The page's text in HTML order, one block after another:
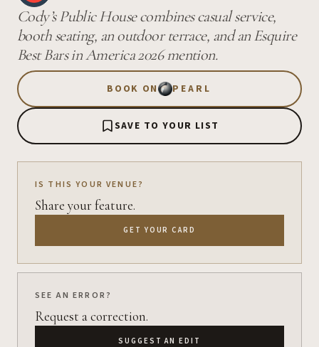
Cody’s Public House combines casual service,
booth seating, an outdoor terrace, and an Esquire
Best Bars in America 2026 mention.
BOOK ON PEARL
SAVE TO YOUR LIST
IS THIS YOUR VENUE?
Share your feature.
GET YOUR CARD
SEE AN ERROR?
Request a correction.
SUGGEST AN EDIT